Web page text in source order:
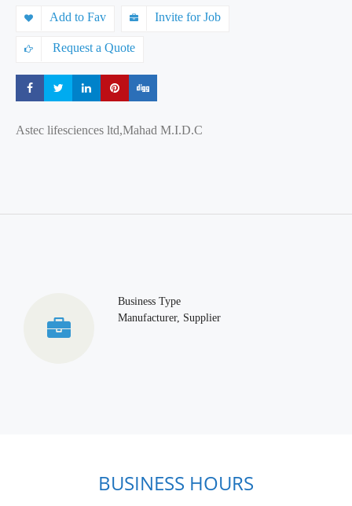
Add to Fav Invite for Job
Request a Quote
Share Share Share Share
Astec lifesciences ltd,Mahad M.I.D.C
Business Type
Manufacturer, Supplier
BUSINESS HOURS